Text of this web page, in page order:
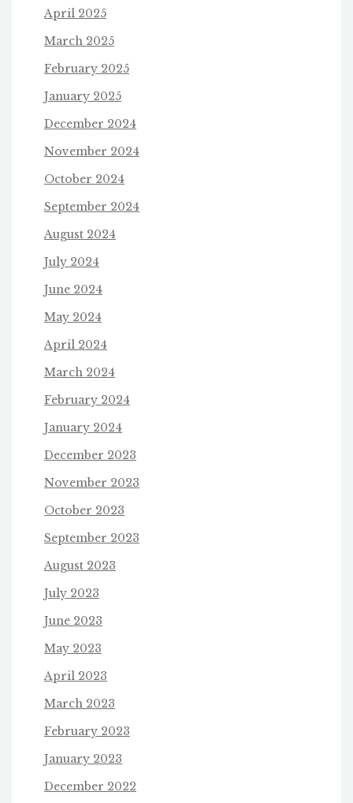
April 2025
March 2025
February 2025
January 2025
December 2024
November 2024
October 2024
September 2024
August 2024
July 2024
June 2024
May 2024
April 2024
March 2024
February 2024
January 2024
December 2023
November 2023
October 2023
September 2023
August 2023
July 2023
June 2023
May 2023
April 2023
March 2023
February 2023
January 2023
December 2022